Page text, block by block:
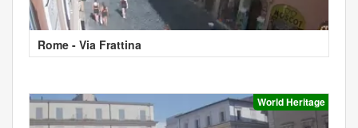
Rome - Via Frattina
World Heritage